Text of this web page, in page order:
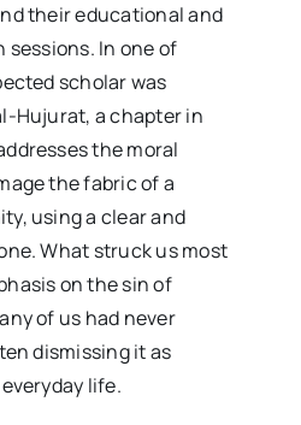
their educational and
sessions. In one of
scholar was
Hujurat, a chapter in
the moral
the fabric of a
using a clear and
What struck us most
on the sin of
of us had never
dismissing it as
life.